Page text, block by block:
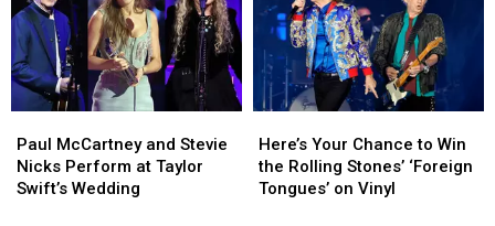
More
Music,
More
Shows
More
Music,
More
Shows
McCartney
and
Stevie
Paul McCartney and Stevie
Nicks Perform at Taylor
Swift’s Wedding
McCartney
and
Stevie
Your
Chance
to
Here’s Your Chance to Win
the Rolling Stones’ ‘Foreign
Tongues’ on Vinyl
Your
Chance
to